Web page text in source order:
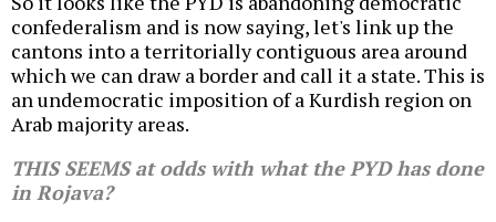
confederalism and is now saying, let's link up the
cantons into a territorially contiguous area around
which we can draw a border and call it a state. This is
an undemocratic imposition of a Kurdish region on
Arab majority areas.
THIS SEEMS at odds with what the PYD has done
in Rojava?